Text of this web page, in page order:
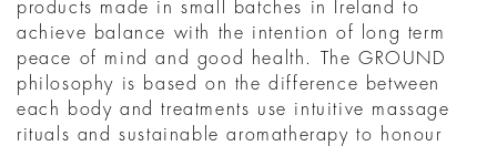
products made in small batches in Ireland to
achieve balance with the intention of long term
peace of mind and good health. The GROUND
philosophy is based on the difference between
each body and treatments use intuitive massage
rituals and sustainable aromatherapy to honour